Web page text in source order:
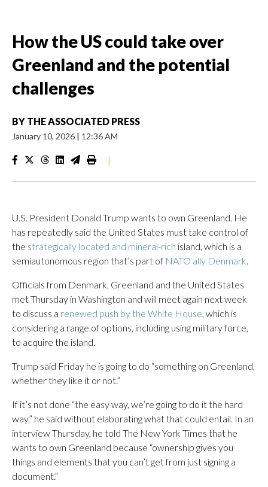
How the US could take over
Greenland and the potential
challenges
BY THE ASSOCIATED PRESS
January 10, 2026 | 12:36 AM
|
U.S. President Donald Trump wants to own Greenland. He
has repeatedly said the United States must take control of
the strategically located and mineral-rich island, which is a
semiautonomous region that’s part of NATO ally Denmark.
Officials from Denmark, Greenland and the United States
met Thursday in Washington and will meet again next week
to discuss a renewed push by the White House, which is
considering a range of options, including using military force,
to acquire the island.
Trump said Friday he is going to do “something on Greenland,
whether they like it or not.”
If it’s not done “the easy way, we’re going to do it the hard
way,” he said without elaborating what that could entail. In an
interview Thursday, he told The New York Times that he
wants to own Greenland because “ownership gives you
things and elements that you can’t get from just signing a
document.”